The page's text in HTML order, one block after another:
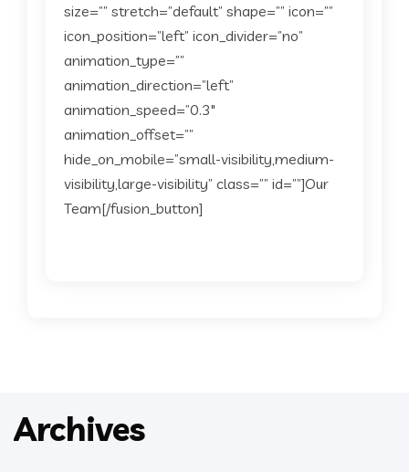
size=”” stretch=”default” shape=”” icon=””
icon_position=”left” icon_divider=”no”
animation_type=””
animation_direction=”left”
animation_speed=”0.3″
animation_offset=””
hide_on_mobile=”small-visibility,medium-
visibility,large-visibility” class=”” id=””]Our
Team[/fusion_button]
Archives